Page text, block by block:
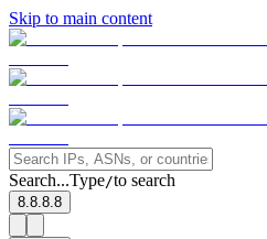
Skip to main content
Search...Type/to search
8.8.8.8